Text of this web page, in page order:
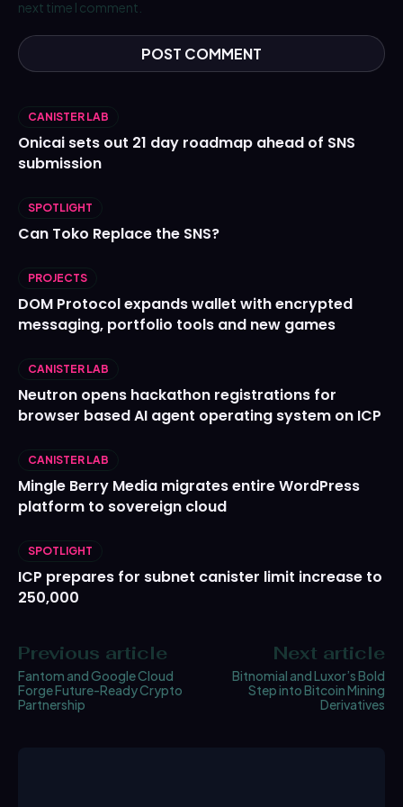
next time I comment.
CANISTER LAB
Onicai sets out 21 day roadmap ahead of SNS
submission
SPOTLIGHT
Can Toko Replace the SNS?
PROJECTS
DOM Protocol expands wallet with encrypted
messaging, portfolio tools and new games
CANISTER LAB
Neutron opens hackathon registrations for
browser based AI agent operating system on ICP
CANISTER LAB
Mingle Berry Media migrates entire WordPress
platform to sovereign cloud
SPOTLIGHT
ICP prepares for subnet canister limit increase to
250,000
Previous article
Fantom and Google Cloud
Forge Future-Ready Crypto
Partnership
Next article
Bitnomial and Luxor’s Bold
Step into Bitcoin Mining
Derivatives